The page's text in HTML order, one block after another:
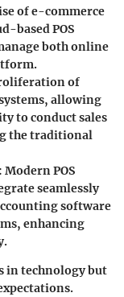
of e-commerce
based POS
both online
of
allowing
to conduct sales
the traditional
: Modern POS
seamlessly
software
enhancing
in technology but